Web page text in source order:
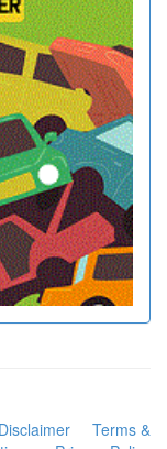
Disclaimer
Terms &